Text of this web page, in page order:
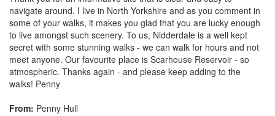
navigate around. I live in North Yorkshire and as you comment in
some of your walks, it makes you glad that you are lucky enough
to live amongst such scenery. To us, Nidderdale is a well kept
secret with some stunning walks - we can walk for hours and not
meet anyone. Our favourite place is Scarhouse Reservoir - so
atmospheric. Thanks again - and please keep adding to the
walks! Penny
From: Penny Hull